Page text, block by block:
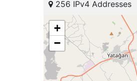
256 IPv4 Addresses
+
−